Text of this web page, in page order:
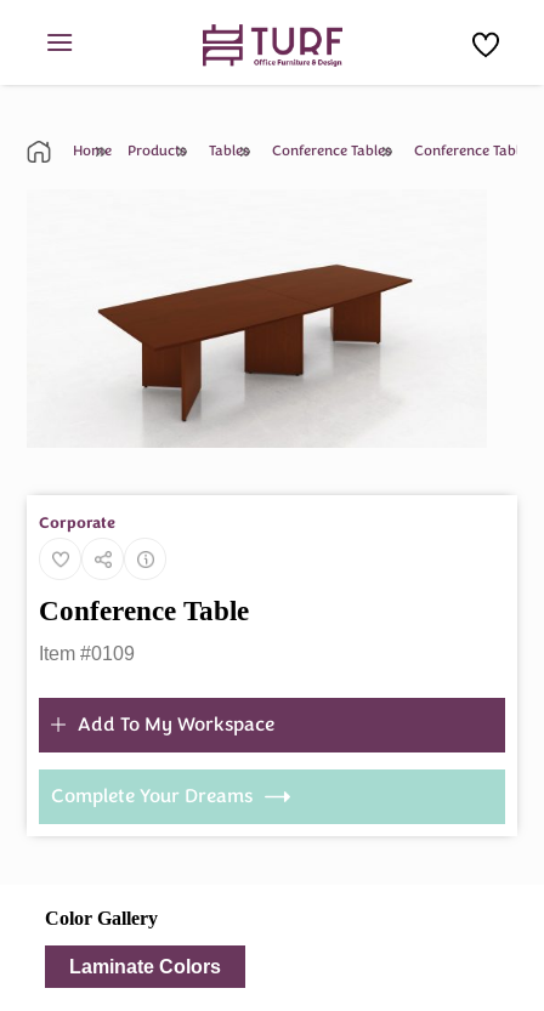
Home Products Tables Conference Tables Conference Table
Corporate
Conference Table
Item #0109
Add To My Workspace
Complete Your Dreams
Color Gallery
Laminate Colors